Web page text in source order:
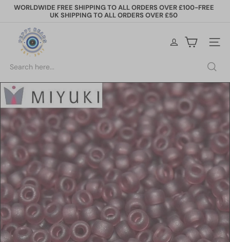
Skip
Pause
WORLDWIDE FREE SHIPPING TO ALL ORDERS OVER £100-FREE
UK SHIPPING TO ALL ORDERS OVER £50
y
B
e
a
d
s
Site
Search